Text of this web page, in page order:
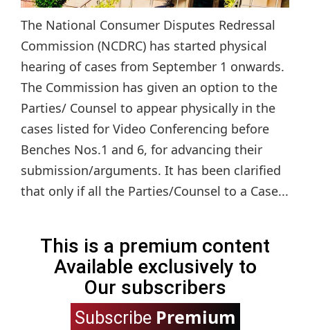
The National Consumer Disputes Redressal
Commission (NCDRC) has started physical
hearing of cases from September 1 onwards.
The Commission has given an option to the
Parties/ Counsel to appear physically in the
cases listed for Video Conferencing before
Benches Nos.1 and 6, for advancing their
submission/arguments. It has been clarified
that only if all the Parties/Counsel to a Case...
This is a premium content
Available exclusively to
Our subscribers
Subscribe Premium